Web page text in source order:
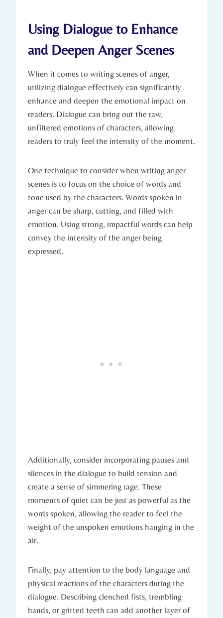
Using Dialogue to Enhance
and Deepen Anger Scenes
When it comes to writing scenes of anger,
utilizing dialogue effectively can significantly
enhance and deepen the emotional impact on
readers. Dialogue can bring out the raw,
unfiltered emotions of characters, allowing
readers to truly feel the intensity of the moment.
One technique to consider when writing anger
scenes is to focus on the choice of words and
tone used by the characters. Words spoken in
anger can be sharp, cutting, and filled with
emotion. Using strong, impactful words can help
convey the intensity of the anger being
expressed.
Additionally, consider incorporating pauses and
silences in the dialogue to build tension and
create a sense of simmering rage. These
moments of quiet can be just as powerful as the
words spoken, allowing the reader to feel the
weight of the unspoken emotions hanging in the
air.
Finally, pay attention to the body language and
physical reactions of the characters during the
dialogue. Describing clenched fists, trembling
hands, or gritted teeth can add another layer of